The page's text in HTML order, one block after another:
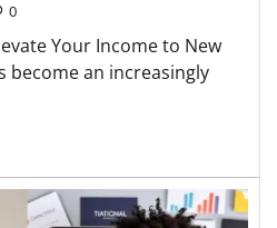
0
Your Income to New
become an increasingly